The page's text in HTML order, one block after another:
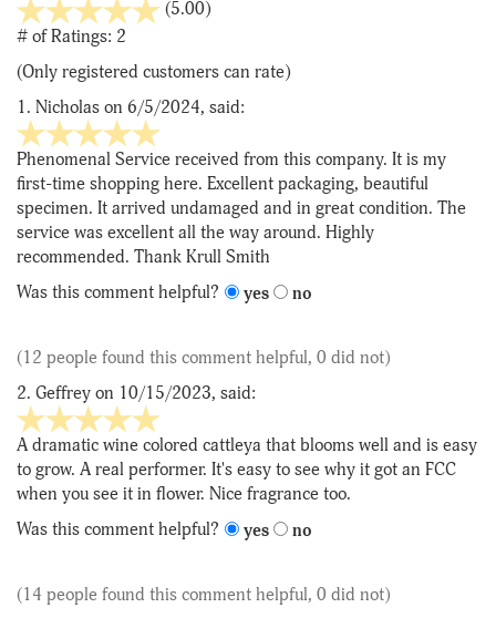
(5.00)stars
5
# of Ratings: 2
(Only registered customers can rate)
1. Nicholas on 6/5/2024, said:
5
stars
out
of
5
Phenomenal Service received from this company. It is my
first-time shopping here. Excellent packaging, beautiful
specimen. It arrived undamaged and in great condition. The
service was excellent all the way around. Highly
recommended. Thank Krull Smith
Was this comment helpful?
yes no
(12 people found this comment helpful, 0 did not)
2. Geffrey on 10/15/2023, said:
5
stars
out
of
A dramatic wine colored cattleya that blooms well and is easy
to grow. A real performer. It's easy to see why it got an FCC
when you see it in flower. Nice fragrance too.
Was this comment helpful?
yes no
(14 people found this comment helpful, 0 did not)